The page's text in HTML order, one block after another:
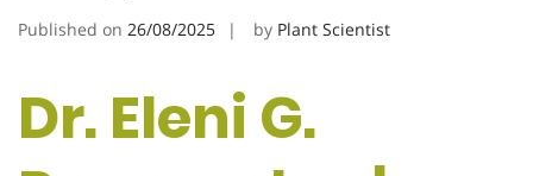
Published on 26/08/2025 by Plant Scientist
Dr. Eleni G.